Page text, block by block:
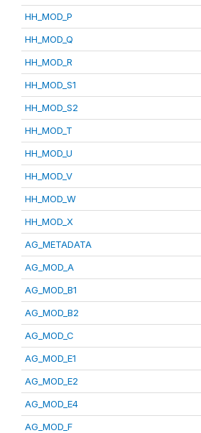
HH_MOD_P
HH_MOD_Q
HH_MOD_R
HH_MOD_S1
HH_MOD_S2
HH_MOD_T
HH_MOD_U
HH_MOD_V
HH_MOD_W
HH_MOD_X
AG_METADATA
AG_MOD_A
AG_MOD_B1
AG_MOD_B2
AG_MOD_C
AG_MOD_E1
AG_MOD_E2
AG_MOD_E4
AG_MOD_F